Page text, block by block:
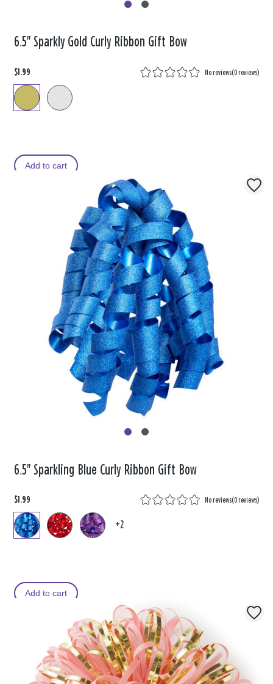
6.5" Sparkly Gold Curly Ribbon Gift Bow
$1.99 No reviews(0 reviews)
Add to cart
6.5" Sparkling Blue Curly Ribbon Gift Bow
$1.99 No reviews(0 reviews)
+2
Add to cart